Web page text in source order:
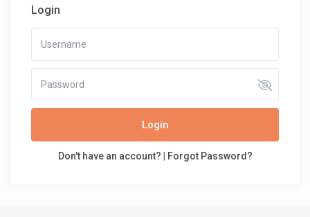
Login
Login
Don't have an account? | Forgot Password?